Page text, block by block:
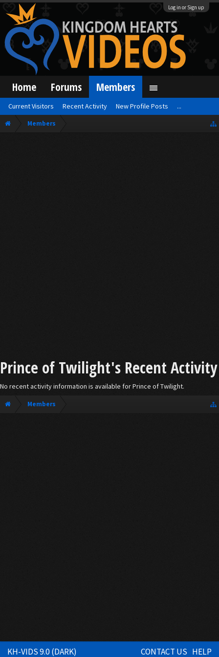
Log in or Sign up
Members
Prince of Twilight's Recent Activity
No recent activity information is available for Prince of Twilight.
Members
Home Forums Members
Current Visitors Recent Activity New Profile Posts ...
KH-VIDS 9.0 (DARK) CONTACT US HELP